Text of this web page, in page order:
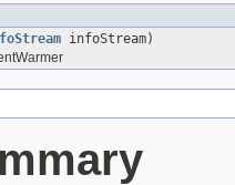
infoStream)